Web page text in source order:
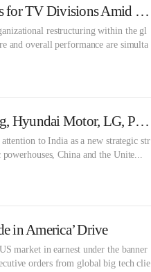
Samsung, LG Launch Streamlining Initiatives for TV Divisions Amid Fierce Chinese Competition
restructuring within the gl
and overall performance are simulta
'Tariff-Heavy US,' 'Uncertain China': Samsung, Hyundai Motor, LG, POSCO, Lotte Seek Breakthrough in India
to India as a new strategic str
China and the Unite...
in America’ Drive
market in earnest under the banner
orders from global big tech clie